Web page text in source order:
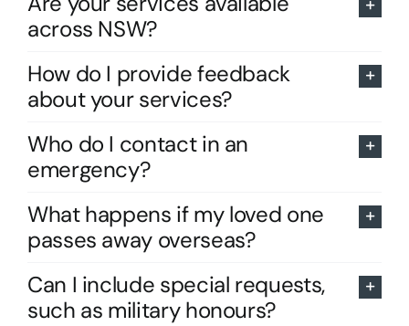
across NSW?
How do I provide feedback
about your services?
Who do I contact in an
emergency?
What happens if my loved one
passes away overseas?
Can I include special requests,
such as military honours?